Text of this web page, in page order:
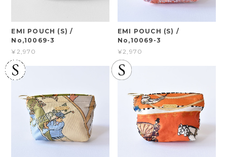
EMI POUCH (S) /
No,10069-3
¥2,970
EMI POUCH (S) /
No,10069-3
¥2,970